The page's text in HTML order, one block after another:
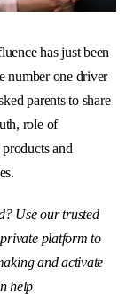
has just been
number one driver
parents to share
role of
and
Use our trusted
platform to
and activate
help